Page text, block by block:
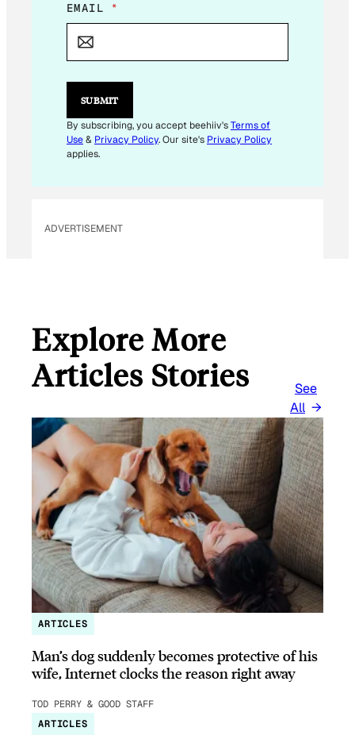
E
M
L
E
I
L
EMAIL *
SUBMIT
By subscribing, you accept beehiiv'sTerms of
Use& Privacy Policy. Our site's Privacy Policy
applies.
ADVERTISEMENT
Explore More
Articles Stories
See
All
ARTICLES
Man’s dog suddenly becomes protective of his
wife, Internet clocks the reason right away
TOD PERRY & GOOD STAFF
ARTICLES